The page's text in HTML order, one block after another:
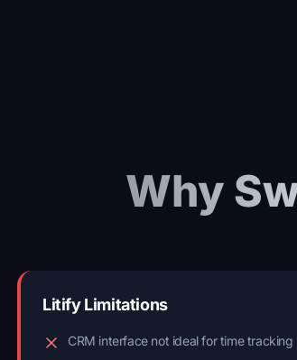
Why
Litify Limitations
CRM interface not ideal for time tracking